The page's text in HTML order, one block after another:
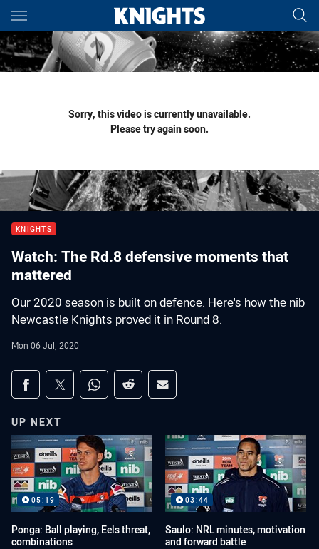
Main
You have skipped the navigation, tab for page content
Sorry, this video is currently unavailable.
Please try again soon.
KNIGHTS
Watch: The Rd.8 defensive moments that
mattered
Our 2020 season is built on defence. Here's how the nib
Newcastle Knights proved it in Round 8.
Mon 06 Jul, 2020
Share on social media
Share via Facebook
Share via Twitter
Share via Whats-app
Share via Reddit
Share via Email
UP NEXT
05:19
Ponga: Ball playing, Eels threat,
combinations
03:44
Saulo: NRL minutes, motivation
and forward battle